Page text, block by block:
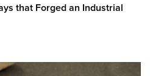
that Forged an Industrial